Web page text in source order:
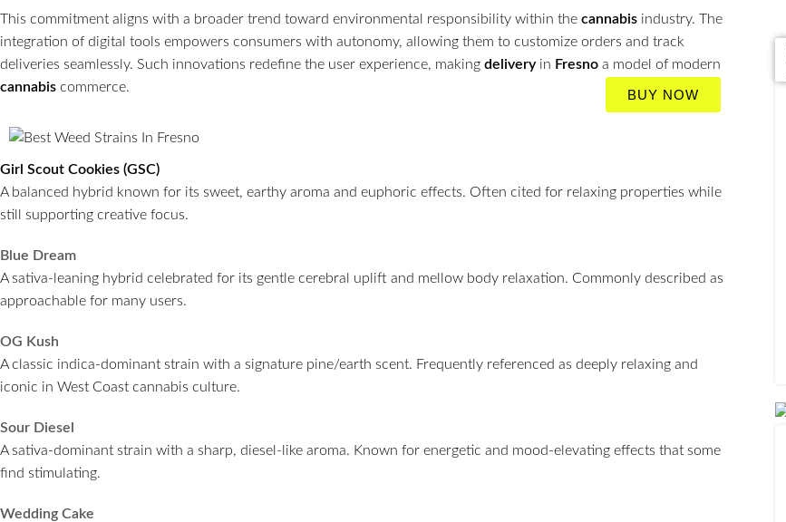
This commitment aligns with a broader trend toward environmental responsibility within the cannabis industry. The
integration of digital tools empowers consumers with autonomy, allowing them to customize orders and track
deliveries seamlessly. Such innovations redefine the user experience, making delivery in Fresno a model of modern
cannabis commerce. BUY NOW
Girl Scout Cookies (GSC)
A balanced hybrid known for its sweet, earthy aroma and euphoric effects. Often cited for relaxing properties while
still supporting creative focus.
Blue Dream
A sativa-leaning hybrid celebrated for its gentle cerebral uplift and mellow body relaxation. Commonly described as
approachable for many users.
OG Kush
A classic indica-dominant strain with a signature pine/earth scent. Frequently referenced as deeply relaxing and
iconic in West Coast cannabis culture.
Sour Diesel
A sativa-dominant strain with a sharp, diesel-like aroma. Known for energetic and mood-elevating effects that some
find stimulating.
Wedding Cake